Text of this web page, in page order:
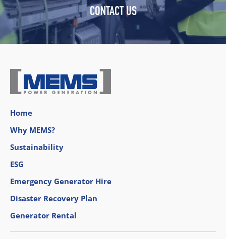
CONTACT US
Home
Why MEMS?
Sustainability
ESG
Emergency Generator Hire
Disaster Recovery Plan
Generator Rental